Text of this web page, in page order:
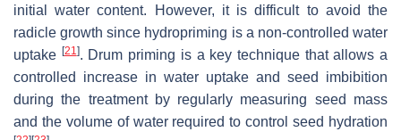
initial water content. However, it is difficult to avoid the
radicle growth since hydropriming is a non-controlled water
uptake [21]. Drum priming is a key technique that allows a
controlled increase in water uptake and seed imbibition
during the treatment by regularly measuring seed mass
and the volume of water required to control seed hydration